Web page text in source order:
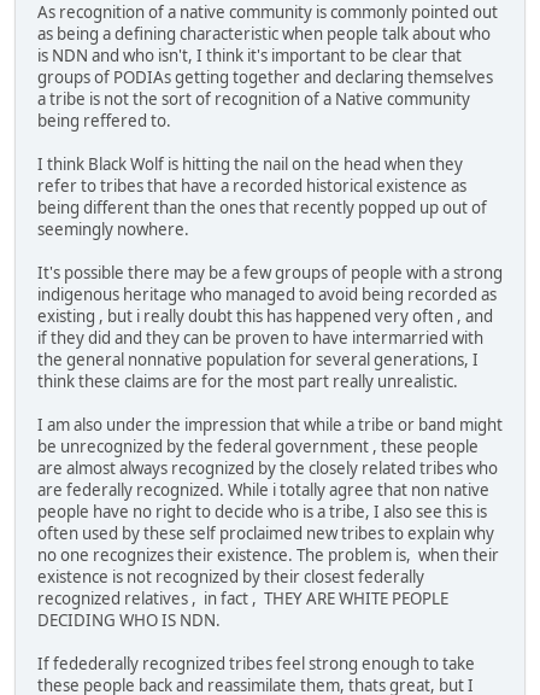
As recognition of a native community is commonly pointed out
as being a defining characteristic when people talk about who
is NDN and who isn't, I think it's important to be clear that
groups of PODIAs getting together and declaring themselves
a tribe is not the sort of recognition of a Native community
being reffered to.
I think Black Wolf is hitting the nail on the head when they
refer to tribes that have a recorded historical existence as
being different than the ones that recently popped up out of
seemingly nowhere.
It's possible there may be a few groups of people with a strong
indigenous heritage who managed to avoid being recorded as
existing , but i really doubt this has happened very often , and
if they did and they can be proven to have intermarried with
the general nonnative population for several generations, I
think these claims are for the most part really unrealistic.
I am also under the impression that while a tribe or band might
be unrecognized by the federal government , these people
are almost always recognized by the closely related tribes who
are federally recognized. While i totally agree that non native
people have no right to decide who is a tribe, I also see this is
often used by these self proclaimed new tribes to explain why
no one recognizes their existence. The problem is, when their
existence is not recognized by their closest federally
recognized relatives , in fact , THEY ARE WHITE PEOPLE
DECIDING WHO IS NDN.
If fedederally recognized tribes feel strong enough to take
these people back and reassimilate them, thats great, but I